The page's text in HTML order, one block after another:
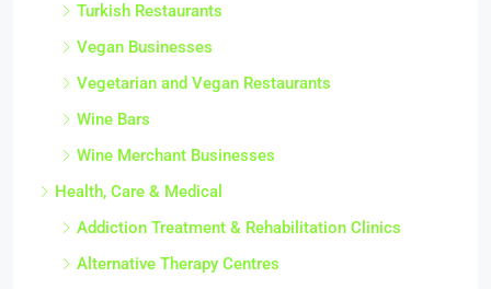
Turkish Restaurants
Vegan Businesses
Vegetarian and Vegan Restaurants
Wine Bars
Wine Merchant Businesses
Health, Care & Medical
Addiction Treatment & Rehabilitation Clinics
Alternative Therapy Centres